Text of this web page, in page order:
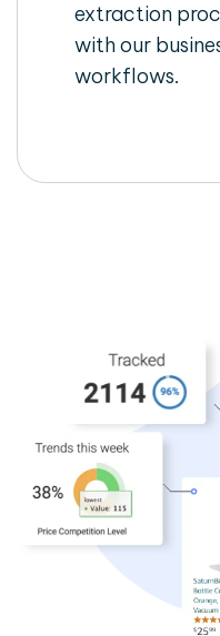
extraction
with our
workflows.